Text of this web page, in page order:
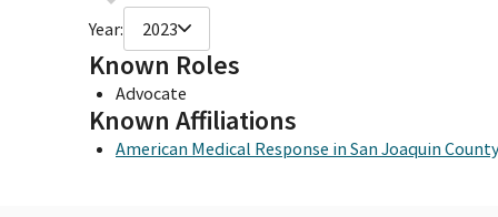
Year: 2023
Known Roles
Advocate
Known Affiliations
American Medical Response in San Joaquin County